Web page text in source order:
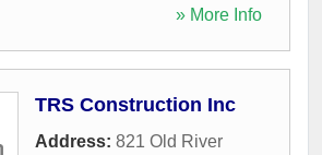
» More Info
TRS Construction Inc
Address: 821 Old River